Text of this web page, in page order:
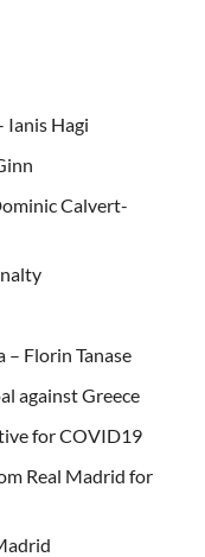
Ianis Hagi
Calvert-
Florin Tanase
against Greece
for COVID19
Real Madrid for